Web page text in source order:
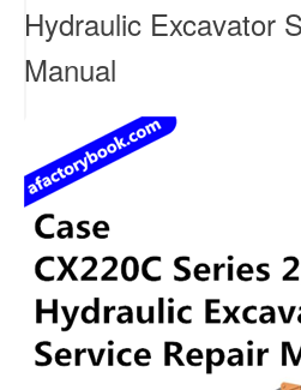
Hydraulic Excavator
Manual